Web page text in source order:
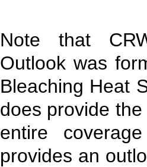
Note that
Outlook was
Bleaching Heat
does provide
entire
provides an